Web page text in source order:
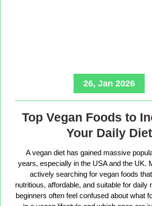
26, Jan 2026
Top Vegan Foods to
Your Daily Diet
A vegan diet has gained massive
years, especially in the USA and the UK.
actively searching for vegan foods
nutritious, affordable, and suitable for daily
beginners often feel confused about what